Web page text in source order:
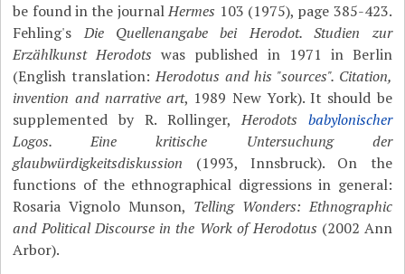
be found in the journalHermes 103 (1975), page 385-423.
Fehling'sDie Quellenangabe bei Herodot. Studien zur
Erzählkunst Herodots was published in 1971 in Berlin
(English translation:Herodotus and his "sources". Citation,
invention and narrative art, 1989 New York). It should be
supplemented by R. Rollinger,Herodots babylonischer
Logos. Eine kritische Untersuchung der
glaubwürdigkeitsdiskussion (1993, Innsbruck). On the
functions of the ethnographical digressions in general:
Rosaria Vignolo Munson, Telling Wonders: Ethnographic
and Political Discourse in the Work of Herodotus (2002 Ann
Arbor).